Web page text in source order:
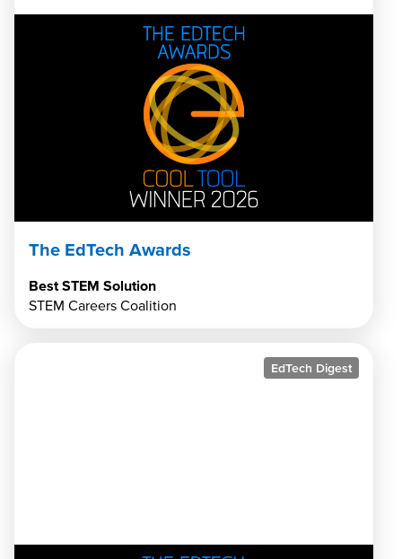
The EdTech Awards
Best STEM Solution
STEM Careers Coalition
EdTech Digest